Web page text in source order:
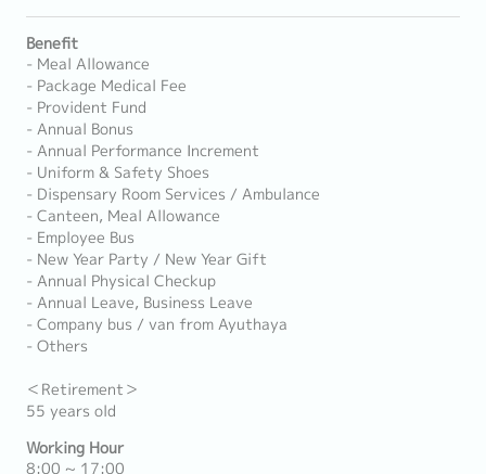
Benefit
- Meal Allowance
- Package Medical Fee
- Provident Fund
- Annual Bonus
- Annual Performance Increment
- Uniform & Safety Shoes
- Dispensary Room Services / Ambulance
- Canteen, Meal Allowance
- Employee Bus
- New Year Party / New Year Gift
- Annual Physical Checkup
- Annual Leave, Business Leave
- Company bus / van from Ayuthaya
- Others
＜Retirement＞
55 years old
Working Hour
8:00 ~ 17:00